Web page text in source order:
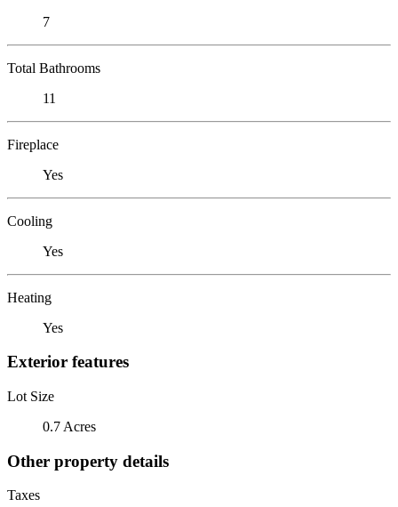
7
Total Bathrooms
11
Fireplace
Yes
Cooling
Yes
Heating
Yes
Exterior features
Lot Size
0.7 Acres
Other property details
Taxes